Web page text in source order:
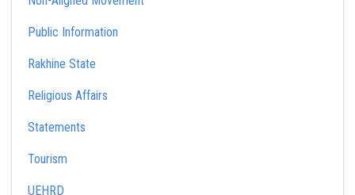
Public Information
Rakhine State
Religious Affairs
Statements
Tourism
UEHRD